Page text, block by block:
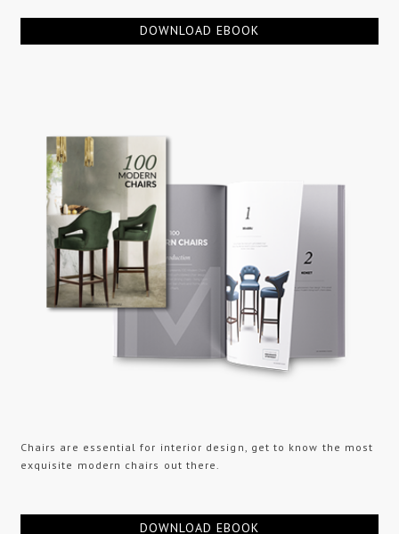
DOWNLOAD EBOOK
Chairs are essential for interior design, get to know the most
exquisite modern chairs out there.
DOWNLOAD EBOOK